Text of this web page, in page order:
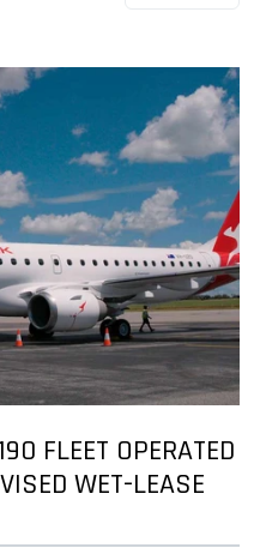
FLEET OPERATED
WET-LEASE